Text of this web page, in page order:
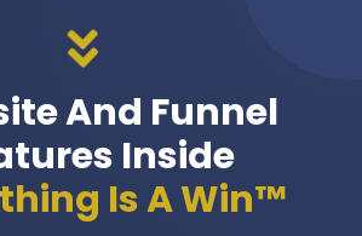
And Funnel
Inside
Is A Win™